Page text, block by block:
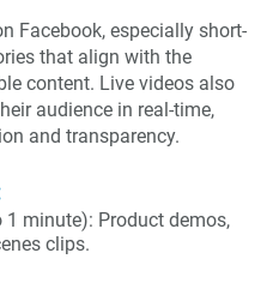
Facebook, especially short-
that align with the
content. Live videos also
audience in real-time,
and transparency.
1 minute): Product demos,
clips.